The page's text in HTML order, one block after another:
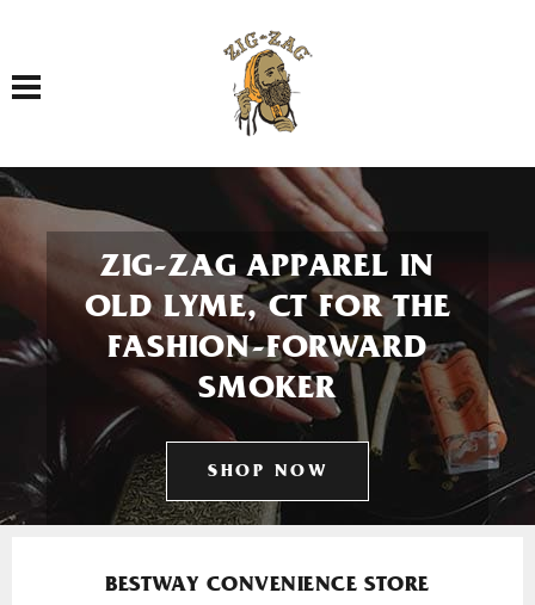
Toggle navigation
ZIG-ZAG APPAREL IN
OLD LYME, CT FOR THE
FASHION-FORWARD
SMOKER
SHOP NOW
BESTWAY CONVENIENCE STORE